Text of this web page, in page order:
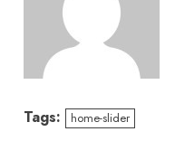
Tags: home-slider